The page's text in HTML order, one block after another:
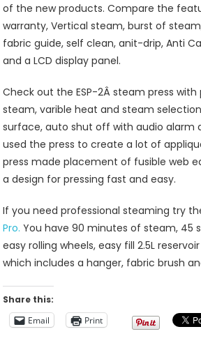
of the new products. Compare the
warranty, Vertical steam, burst of
fabric guide, self clean, anit-drip, Anti
and a LCD display panel.
Check out the ESP-2Â steam press
steam, varible heat and steam
surface, auto shut off with audio alarm
used the press to create a lot of
press made placement of fusible web
a design for pressing fast and easy.
If you need professional steaming try
Pro. You have 90 minutes of steam, 45
easy rolling wheels, easy fill 2.5L
which includes a hanger, fabric brush
Share this:
Email
Print